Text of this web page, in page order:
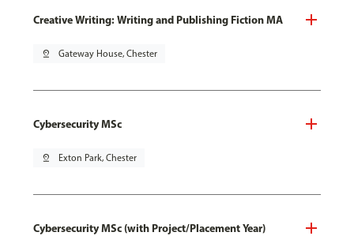
Creative Writing: Writing and Publishing Fiction MA
pin_drop Gateway House, Chester
Cybersecurity MSc
pin_drop Exton Park, Chester
Cybersecurity MSc (with Project/Placement Year)